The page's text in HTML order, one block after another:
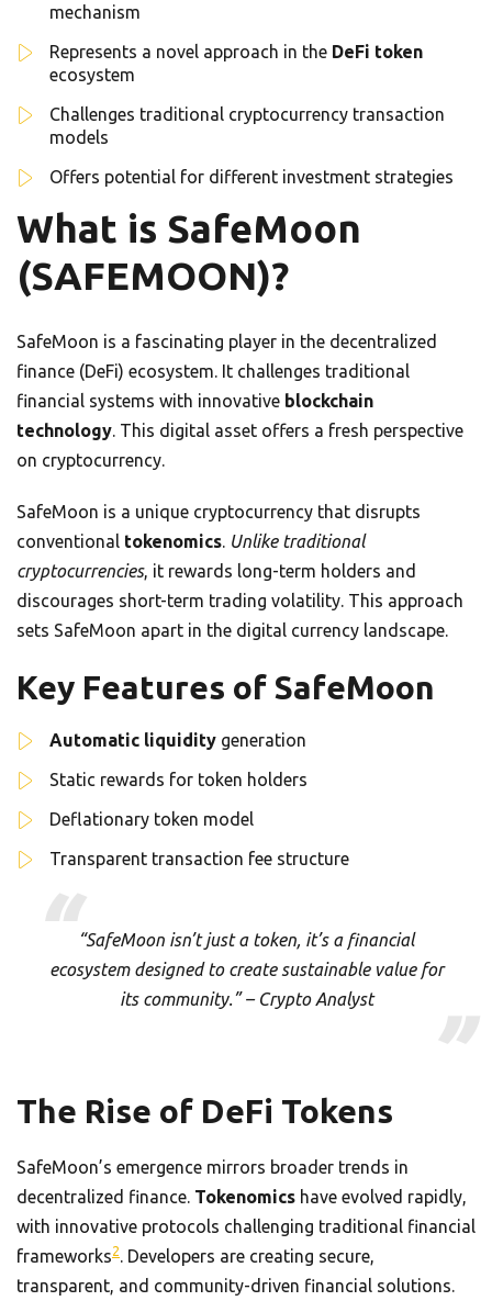
mechanism
Represents a novel approach in the DeFi token
ecosystem
Challenges traditional cryptocurrency transaction
models
Offers potential for different investment strategies
What is SafeMoon
(SAFEMOON)?
SafeMoon is a fascinating player in the decentralized
finance (DeFi) ecosystem. It challenges traditional
financial systems with innovative blockchain
technology. This digital asset offers a fresh perspective
on cryptocurrency.
SafeMoon is a unique cryptocurrency that disrupts
conventional tokenomics. Unlike traditional
cryptocurrencies, it rewards long-term holders and
discourages short-term trading volatility. This approach
sets SafeMoon apart in the digital currency landscape.
Key Features of SafeMoon
Automatic liquidity generation
Static rewards for token holders
Deflationary token model
Transparent transaction fee structure
“SafeMoon isn’t just a token, it’s a financial
ecosystem designed to create sustainable value for
its community.” – Crypto Analyst
The Rise of DeFi Tokens
SafeMoon’s emergence mirrors broader trends in
decentralized finance. Tokenomics have evolved rapidly,
with innovative protocols challenging traditional financial
frameworks2. Developers are creating secure,
transparent, and community-driven financial solutions.